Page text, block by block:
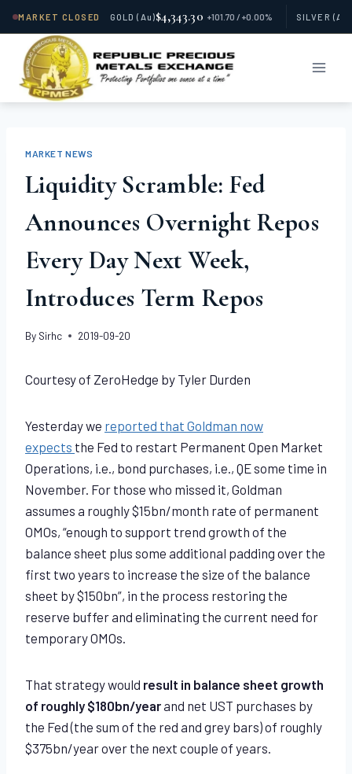
MARKET CLOSED GOLD(Au)$4,343.30 +101.70 / +0.00% SILVER (Ag)
content
MARKET NEWS
Liquidity Scramble: Fed
Announces Overnight Repos
Every Day Next Week,
Introduces Term Repos
By Sirhc 2019-09-20
Courtesy of ZeroHedge by Tyler Durden
Yesterday we reported that Goldman now
expects the Fed to restart Permanent Open Market
Operations, i.e., bond purchases, i.e., QE some time in
November. For those who missed it, Goldman
assumes a roughly $15bn/month rate of permanent
OMOs, “enough to support trend growth of the
balance sheet plus some additional padding over the
first two years to increase the size of the balance
sheet by $150bn”, in the process restoring the
reserve buffer and eliminating the current need for
temporary OMOs.
That strategy would result in balance sheet growth
of roughly $180bn/yearand net UST purchases by
the Fed (the sum of the red and grey bars) of roughly
$375bn/year over the next couple of years.